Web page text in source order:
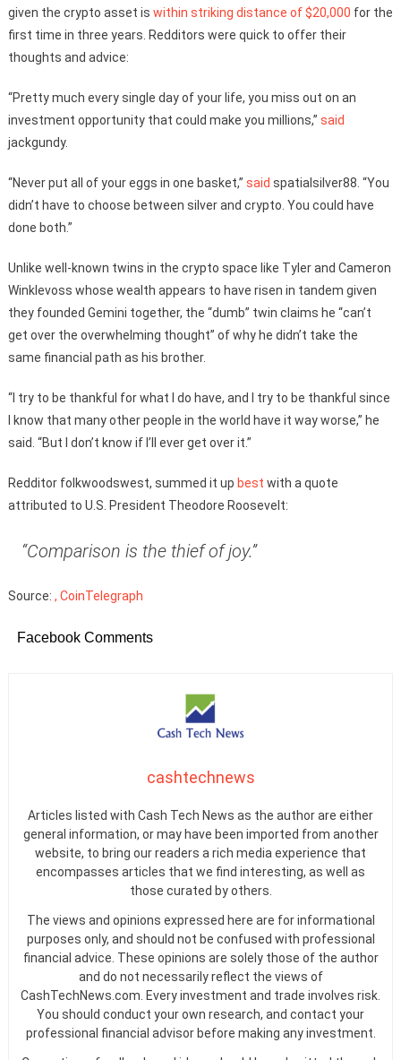
given the crypto asset is within striking distance of $20,000 for the
first time in three years. Redditors were quick to offer their
thoughts and advice:
“Pretty much every single day of your life, you miss out on an
investment opportunity that could make you millions,” said
jackgundy.
“Never put all of your eggs in one basket,” said spatialsilver88. “You
didn’t have to choose between silver and crypto. You could have
done both.”
Unlike well-known twins in the crypto space like Tyler and Cameron
Winklevoss whose wealth appears to have risen in tandem given
they founded Gemini together, the “dumb” twin claims he “can’t
get over the overwhelming thought” of why he didn’t take the
same financial path as his brother.
“I try to be thankful for what I do have, and I try to be thankful since
I know that many other people in the world have it way worse,” he
said. “But I don’t know if I’ll ever get over it.”
Redditor folkwoodswest, summed it up best with a quote
attributed to U.S. President Theodore Roosevelt:
“Comparison is the thief of joy.”
Source: , CoinTelegraph
Facebook Comments
cashtechnews
Articles listed with Cash Tech News as the author are either
general information, or may have been imported from another
website, to bring our readers a rich media experience that
encompasses articles that we find interesting, as well as
those curated by others.
The views and opinions expressed here are for informational
purposes only, and should not be confused with professional
financial advice. These opinions are solely those of the author
and do not necessarily reflect the views of
CashTechNews.com. Every investment and trade involves risk.
You should conduct your own research, and contact your
professional financial advisor before making any investment.